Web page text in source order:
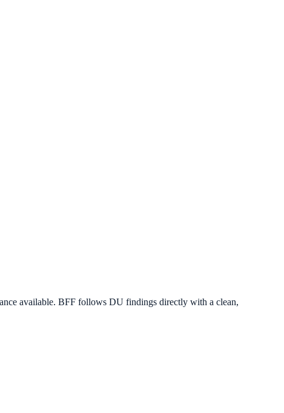
available. BFF follows DU findings directly with a clean,